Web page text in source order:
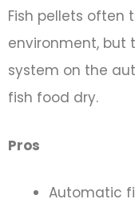
Fish pellets often
environment,
system on the
fish food dry.
Pros
Automatic